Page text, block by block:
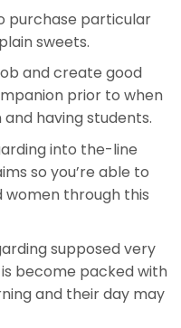
purchase particular
sweets.
and create good
prior to when
having students.
into the-line
so you’re able to
women through this
supposed very
become packed with
and their day may